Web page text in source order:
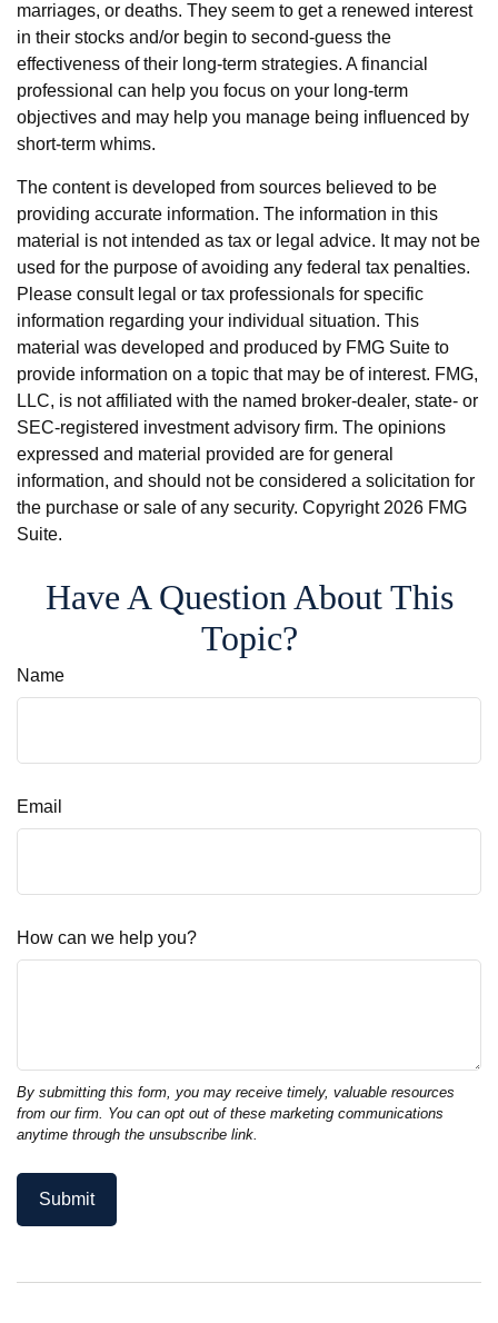
marriages, or deaths. They seem to get a renewed interest
in their stocks and/or begin to second-guess the
effectiveness of their long-term strategies. A financial
professional can help you focus on your long-term
objectives and may help you manage being influenced by
short-term whims.
The content is developed from sources believed to be
providing accurate information. The information in this
material is not intended as tax or legal advice. It may not be
used for the purpose of avoiding any federal tax penalties.
Please consult legal or tax professionals for specific
information regarding your individual situation. This
material was developed and produced by FMG Suite to
provide information on a topic that may be of interest. FMG,
LLC, is not affiliated with the named broker-dealer, state- or
SEC-registered investment advisory firm. The opinions
expressed and material provided are for general
information, and should not be considered a solicitation for
the purchase or sale of any security. Copyright 2026 FMG
Suite.
Have A Question About This
Topic?
Name
Email
How can we help you?